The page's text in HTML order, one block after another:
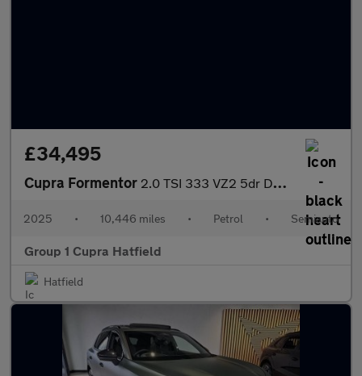
£34,495
Cupra Formentor 2.0 TSI 333 VZ2 5dr DSG 4Drive
2025 • 10,446 miles • Petrol • Semiauto
Group 1 Cupra Hatfield
Hatfield